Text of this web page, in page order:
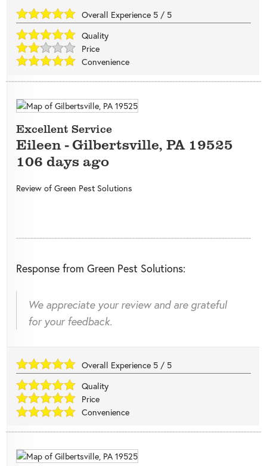
Overall Experience 5 / 5
Quality
Price
Convenience
Excellent Service
Eileen-Gilbertsville, PA 19525
106 days ago
Review of Green Pest Solutions
Response from Green Pest Solutions:
We appreciate your review and are grateful
for your feedback.
Overall Experience 5 / 5
Quality
Price
Convenience